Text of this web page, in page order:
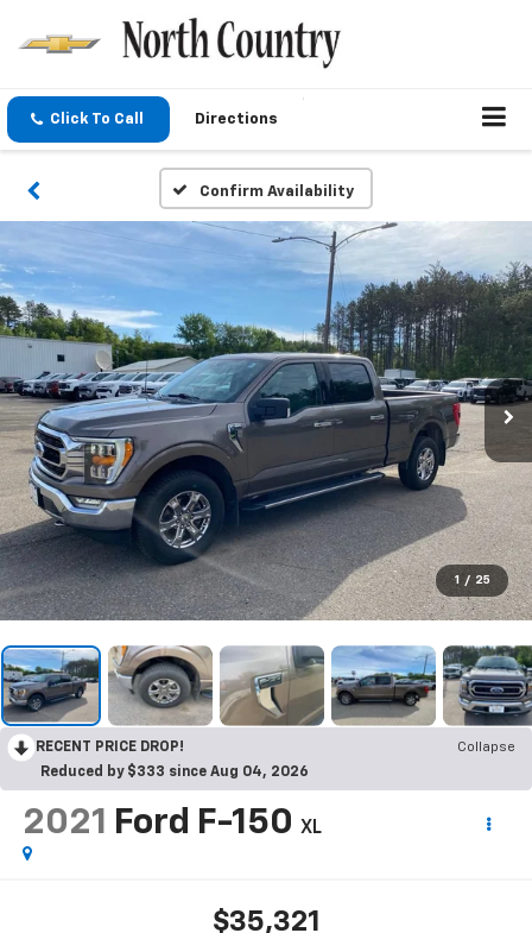
Click To Call Directions
Confirm Availability
1 / 25
RECENT PRICE DROP!
Collapse
Reduced by $333 since Aug 04, 2026
2021 Ford F-150 XL
$35,321